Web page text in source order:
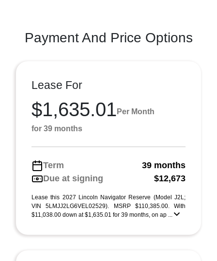
Payment And Price Options
Lease For
$1,635.01 Per Month
for 39 months
Term
39 months
Due at signing
$12,673
Lease this 2027 Lincoln Navigator Reserve (Model J2L;
VIN 5LMJJ2LG6VEL02529). MSRP $110,385.00. With
$11,038.00 down at $1,635.01 for 39 months, on ap ...